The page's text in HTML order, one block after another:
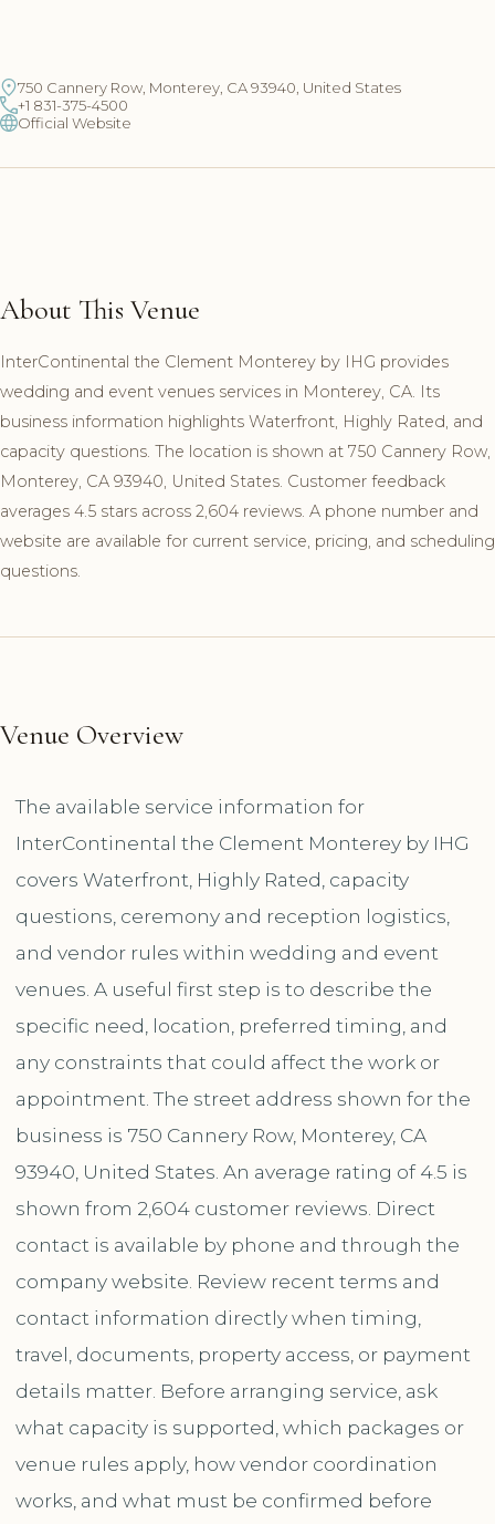
750 Cannery Row, Monterey, CA 93940, United States
+1 831-375-4500
Official Website
About This Venue
InterContinental the Clement Monterey by IHG provides
wedding and event venues services in Monterey, CA. Its
business information highlights Waterfront, Highly Rated, and
capacity questions. The location is shown at 750 Cannery Row,
Monterey, CA 93940, United States. Customer feedback
averages 4.5 stars across 2,604 reviews. A phone number and
website are available for current service, pricing, and scheduling
questions.
Venue Overview
The available service information for
InterContinental the Clement Monterey by IHG
covers Waterfront, Highly Rated, capacity
questions, ceremony and reception logistics,
and vendor rules within wedding and event
venues. A useful first step is to describe the
specific need, location, preferred timing, and
any constraints that could affect the work or
appointment. The street address shown for the
business is 750 Cannery Row, Monterey, CA
93940, United States. An average rating of 4.5 is
shown from 2,604 customer reviews. Direct
contact is available by phone and through the
company website. Review recent terms and
contact information directly when timing,
travel, documents, property access, or payment
details matter. Before arranging service, ask
what capacity is supported, which packages or
venue rules apply, how vendor coordination
works, and what must be confirmed before